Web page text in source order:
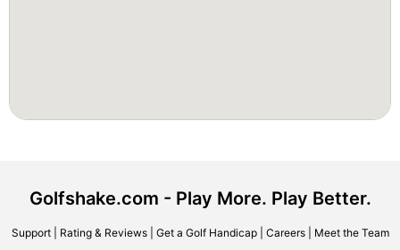
Golfshake.com - Play More. Play Better.
Support| Rating & Reviews| Get a Golf Handicap| Careers| Meet the Team